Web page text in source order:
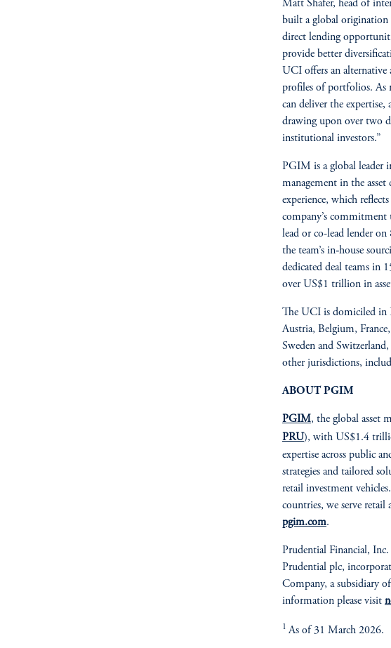
Matt Shafer, head of
built a global origination
direct lending
provide better
UCI offers an alternative
profiles of portfolios. As
can deliver the
drawing upon over two
institutional investors.”
PGIM is a global leader
management in the
experience, which
company’s
lead or co-lead lender
the team’s in‑house
dedicated deal teams in
over US$1 trillion in
The UCI is domiciled in
Austria, Belgium,
Sweden and
other jurisdictions,
ABOUT PGIM
PGIM, the global asset
PRU), with US$1.4
expertise across public
strategies and tailored
retail investment
countries, we serve
pgim.com.
Prudential Financial,
Prudential plc,
Company, a subsidiary
information please visit
1 As of 31 March 2026.